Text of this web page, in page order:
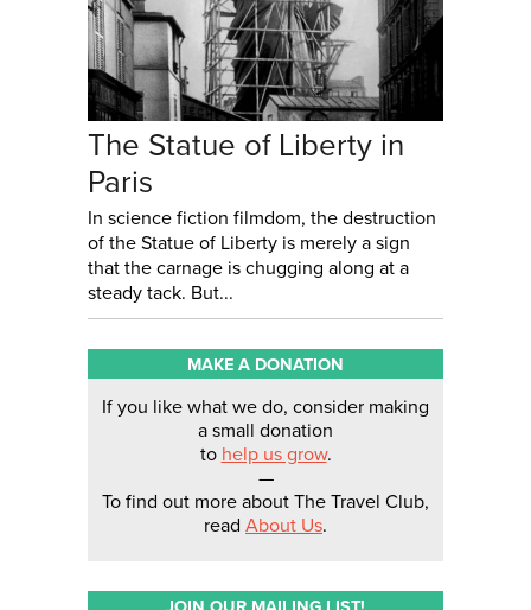
The Statue of Liberty in
Paris
In science fiction filmdom, the destruction
of the Statue of Liberty is merely a sign
that the carnage is chugging along at a
steady tack. But...
MAKE A DONATION
If you like what we do, consider making
a small donation
to help us grow.
—
To find out more about The Travel Club,
read About Us.